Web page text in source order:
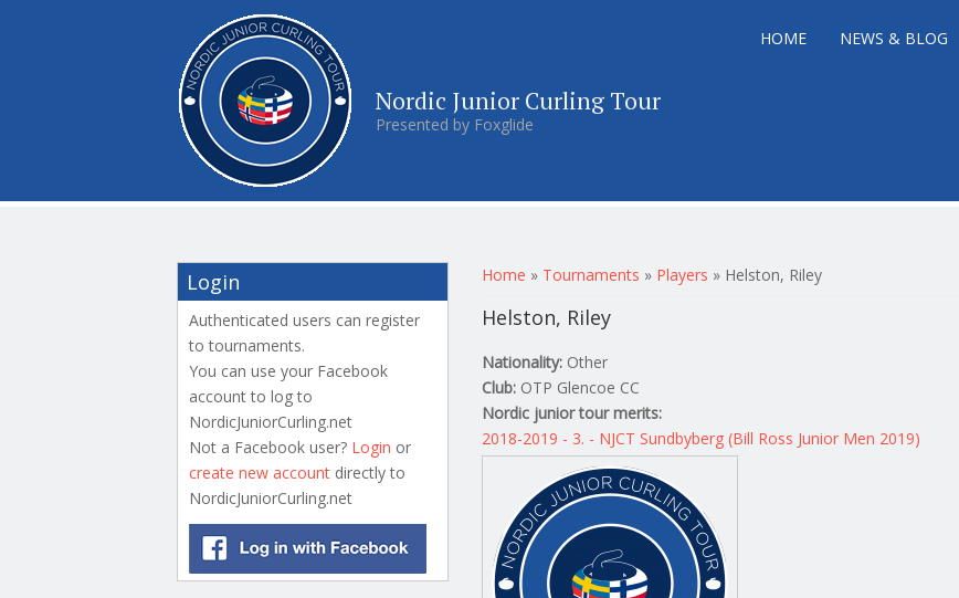
Nordic Junior Curling Tour
Presented by Foxglide
HOME NEWS & BLOG
You are here
Home » Tournaments » Players » Helston, Riley
Helston, Riley
Nationality: Other
Club: OTP Glencoe CC
Nordic junior tour merits:
2018-2019 - 3. - NJCT Sundbyberg (Bill Ross Junior Men 2019)
Login
Authenticated users can register
to tournaments.
You can use your Facebook
account to log to
NordicJuniorCurling.net
Not a Facebook user? Login or
create new account directly to
NordicJuniorCurling.net